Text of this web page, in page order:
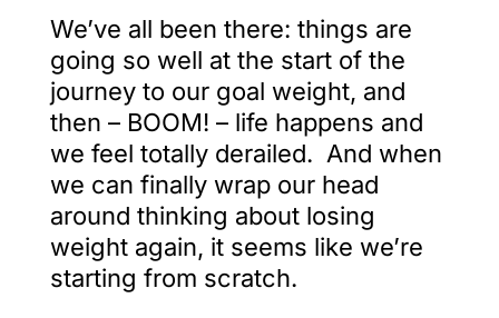
We’ve all been there: things are
going so well at the start of the
journey to our goal weight, and
then – BOOM! – life happens and
we feel totally derailed. And when
we can finally wrap our head
around thinking about losing
weight again, it seems like we’re
starting from scratch.